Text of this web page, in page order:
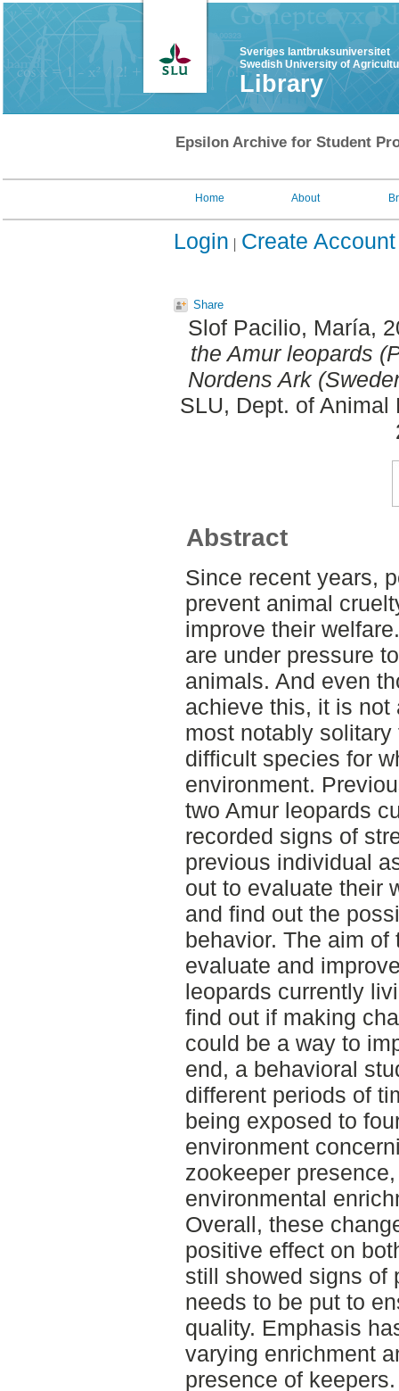
Sveriges lantbruksuniversitet
Swedish University of
Library
Epsilon Archive for Student
Home About
Login Create Account
Share
Slof Pacilio, María,
the Amur leopards
Nordens Ark
SLU, Dept. of
Abstract
Since recent years,
prevent animal
improve their
are under pressure
animals. And even
achieve this, it is not
most notably
difficult species for
environment.
two Amur leopards
recorded signs of
previous individual
out to evaluate their
and find out the
behavior. The aim
evaluate and
leopards currently
find out if making
could be a way to
end, a behavioral
different periods of
being exposed to
environment
zookeeper
environmental
Overall, these
positive effect on
still showed signs of
needs to be put to
quality. Emphasis
varying enrichment
presence of